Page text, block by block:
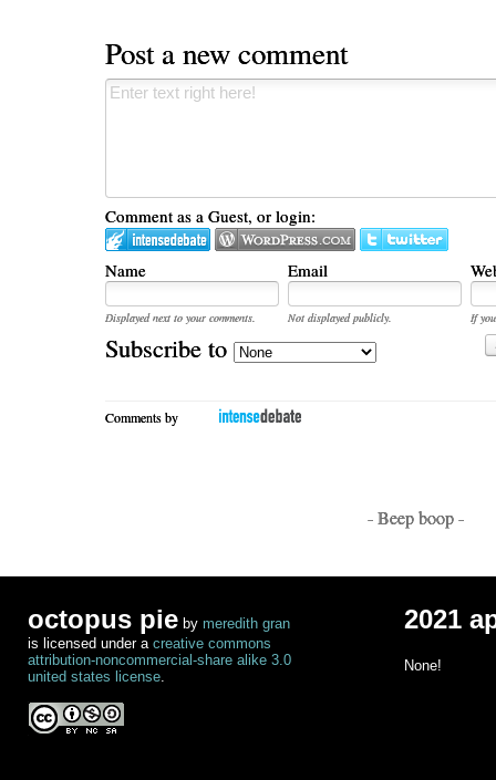
Post a new comment
Comment as a Guest, or login:
Name Email
Displayed next to your comments. Not displayed publicly.
If
Subscribe to
Comments by
- Beep boop -
octopus pie by meredith gran
is licensed under a creative commons
attribution-noncommercial-share alike 3.0
united states license.
2021
None!